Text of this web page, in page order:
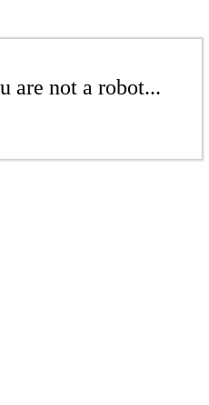
are not a robot...